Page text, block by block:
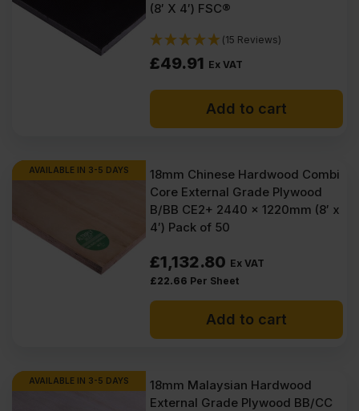
(8′ X 4′) FSC®
(15 Reviews)
£49.91 Ex VAT
Add to cart
AVAILABLE IN 3-5 DAYS
18mm Chinese Hardwood Combi
Core External Grade Plywood
B/BB CE2+ 2440 x 1220mm (8′ x
4′) Pack of 50
£1,132.80 Ex VAT
£22.66 Per Sheet
Add to cart
AVAILABLE IN 3-5 DAYS
18mm Malaysian Hardwood
External Grade Plywood BB/CC